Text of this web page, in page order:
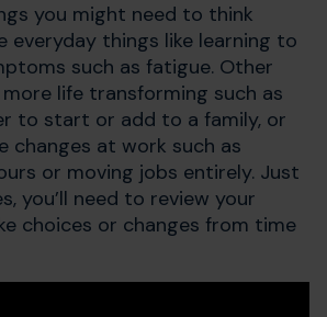
you might need to think
everyday things like learning to
such as fatigue. Other
life transforming such as
to start or add to a family, or
changes at work such as
or moving jobs entirely. Just
you’ll need to review your
choices or changes from time